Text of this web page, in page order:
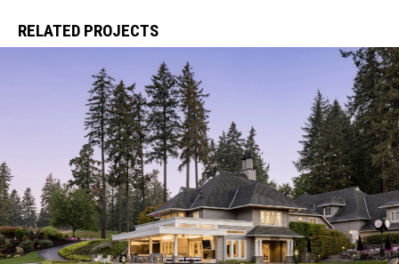
RELATED PROJECTS